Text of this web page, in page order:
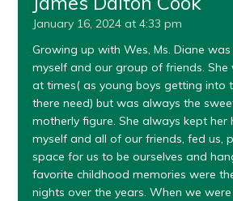
January 16, 2024 at 4:33 pm
Growing up with Wes, Ms. Diane
myself and our group of friends. She
at times( as young boys getting into
there need) but was always the
motherly figure. She always kept her
myself and all of our friends, fed us,
space for us to be ourselves and
favorite childhood memories were
nights over the years. When we